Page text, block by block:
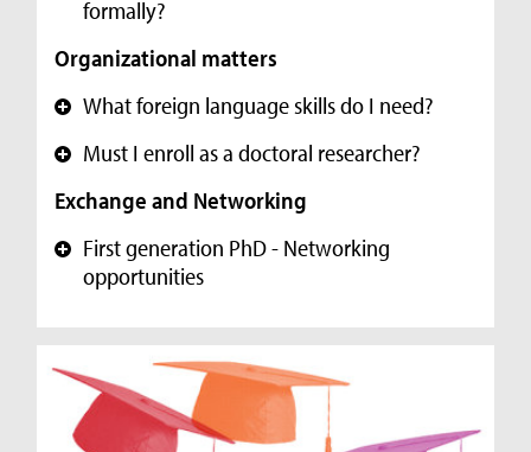
formally?
Organizational matters
+ What foreign language skills do I need?
+ Must I enroll as a doctoral researcher?
Exchange and Networking
+ First generation PhD - Networking
opportunities